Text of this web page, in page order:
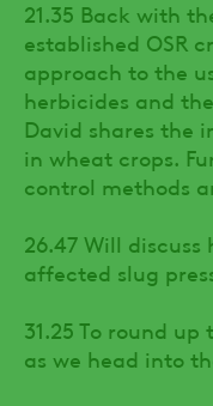
21.35 Back with
established OSR
approach to the
herbicides and
David shares the
in wheat crops.
control methods
26.47 Will discuss
affected slug
31.25 To round
as we head into